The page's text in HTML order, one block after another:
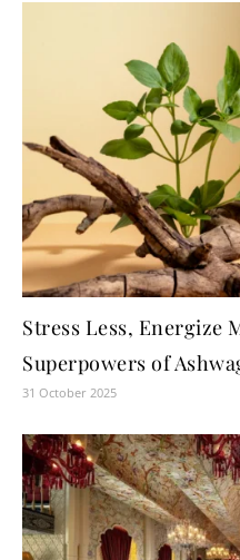
Stress Less, Energize
Superpowers of
31 October 2025